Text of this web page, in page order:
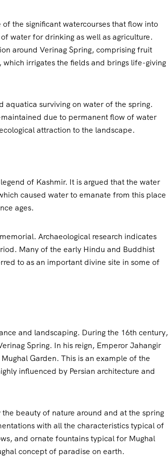
the significant watercourses that flow into
water for drinking as well as agriculture.
around Verinag Spring, comprising fruit
irrigates the fields and brings life-giving
aquatica surviving on water of the spring.
due to permanent flow of water
attraction to the landscape.
of Kashmir. It is argued that the water
caused water to emanate from this place
ages.
Archaeological research indicates
Many of the early Hindu and Buddhist
to as an important divine site in some of
and landscaping. During the 16th century,
Spring. In his reign, Emperor Jahangir
Garden. This is an example of the
influenced by Persian architecture and
beauty of nature around and at the spring
with all the characteristics typical of
and ornate fountains typical for Mughal
concept of paradise on earth.